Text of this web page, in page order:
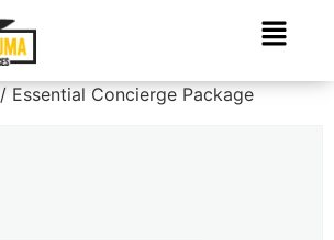
/ Essential Concierge Package